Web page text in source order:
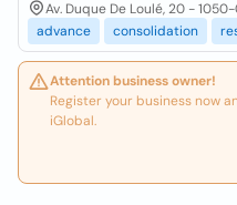
Av. Duque De Loulé, 20 -
advance
consolidation
Attention business owner!
Register your business now
iGlobal.